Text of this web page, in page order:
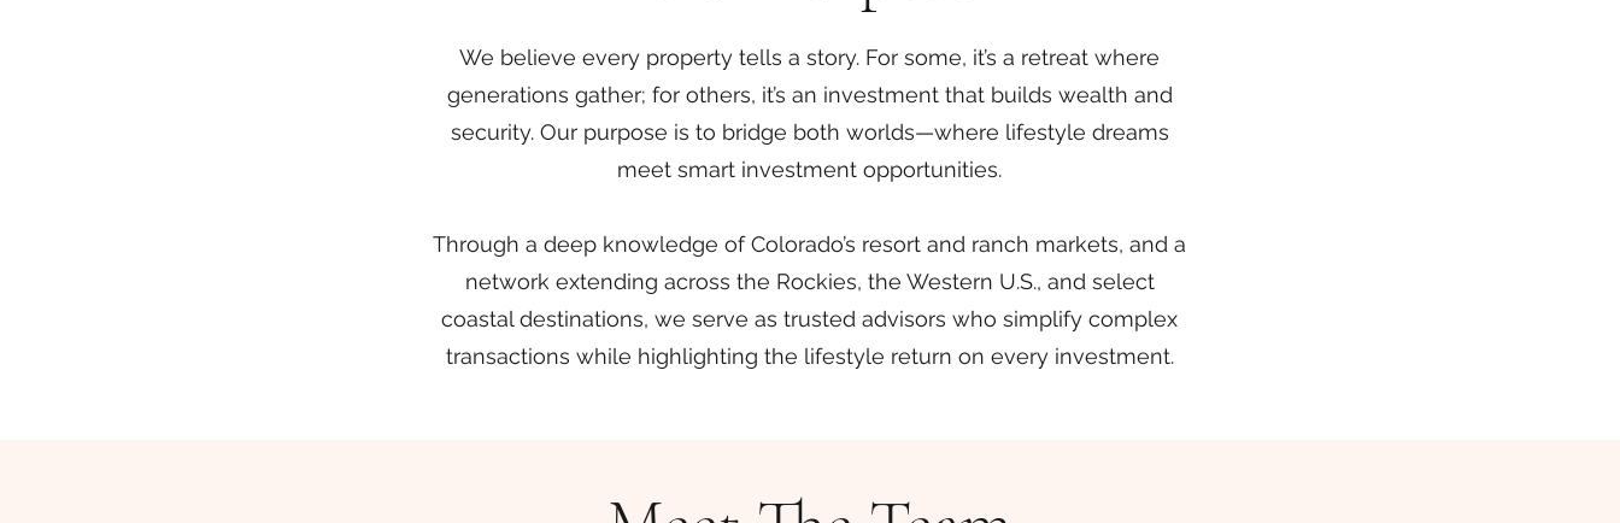
We believe every property tells a story. For some, it’s a retreat where
generations gather; for others, it’s an investment that builds wealth and
security. Our purpose is to bridge both worlds—where lifestyle dreams
meet smart investment opportunities.
Through a deep knowledge of Colorado’s resort and ranch markets, and a
network extending across the Rockies, the Western U.S., and select
coastal destinations, we serve as trusted advisors who simplify complex
transactions while highlighting the lifestyle return on every investment.